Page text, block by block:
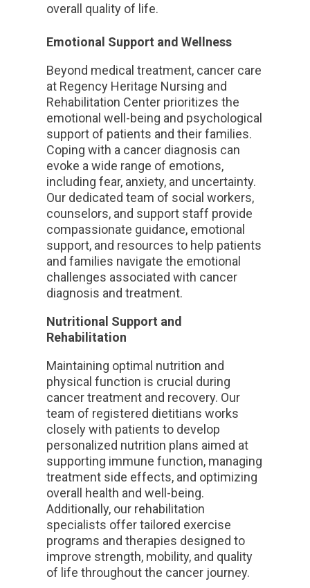
overall quality of life.
Emotional Support and Wellness
Beyond medical treatment, cancer care
at Regency Heritage Nursing and
Rehabilitation Center prioritizes the
emotional well-being and psychological
support of patients and their families.
Coping with a cancer diagnosis can
evoke a wide range of emotions,
including fear, anxiety, and uncertainty.
Our dedicated team of social workers,
counselors, and support staff provide
compassionate guidance, emotional
support, and resources to help patients
and families navigate the emotional
challenges associated with cancer
diagnosis and treatment.
Nutritional Support and
Rehabilitation
Maintaining optimal nutrition and
physical function is crucial during
cancer treatment and recovery. Our
team of registered dietitians works
closely with patients to develop
personalized nutrition plans aimed at
supporting immune function, managing
treatment side effects, and optimizing
overall health and well-being.
Additionally, our rehabilitation
specialists offer tailored exercise
programs and therapies designed to
improve strength, mobility, and quality
of life throughout the cancer journey.